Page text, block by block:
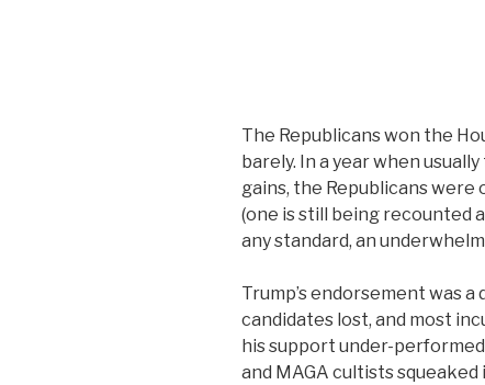
The Republicans won the
barely. In a year when
gains, the Republicans were
(one is still being recounted
any standard, an
Trump’s endorsement was
candidates lost, and most
his support under-
and MAGA cultists